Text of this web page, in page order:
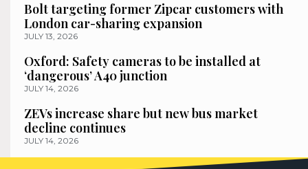
Bolt targeting former Zipcar customers with
London car-sharing expansion
JULY 13, 2026
Oxford: Safety cameras to be installed at
‘dangerous’ A40 junction
JULY 14, 2026
ZEVs increase share but new bus market
decline continues
JULY 14, 2026